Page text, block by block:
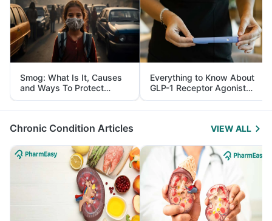
Smog: What Is It, Causes
and Ways To Protect
Yourself From It
Everything to Know About
GLP-1 Receptor Agonist
and Its Role in Weight
Management
Chronic Condition Articles VIEW ALL